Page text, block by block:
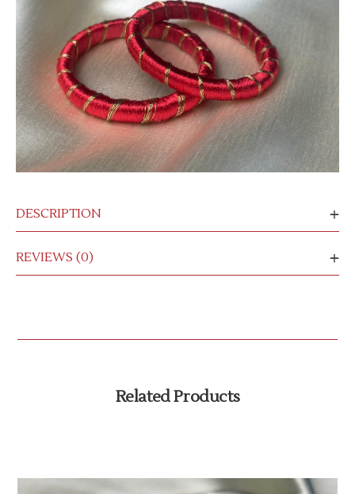
DESCRIPTION
REVIEWS (0)
Related Products